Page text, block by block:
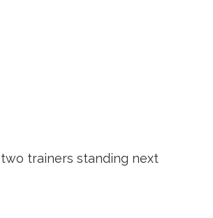
trainers standing next